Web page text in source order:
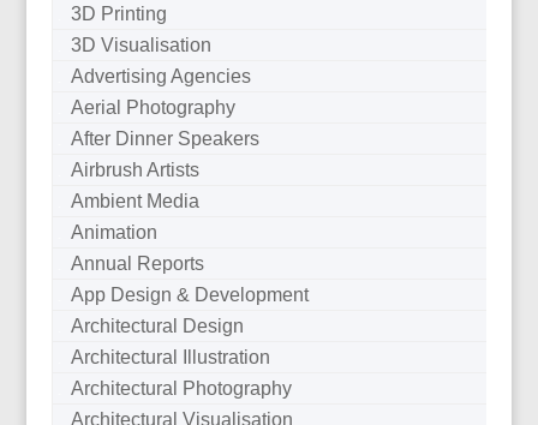
3D Printing
3D Visualisation
Advertising Agencies
Aerial Photography
After Dinner Speakers
Airbrush Artists
Ambient Media
Animation
Annual Reports
App Design & Development
Architectural Design
Architectural Illustration
Architectural Photography
Architectural Visualisation